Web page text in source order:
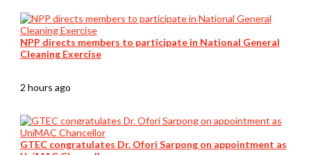
NPP directs members to participate in National General
Cleaning Exercise
2 hours ago
GTEC congratulates Dr. Ofori Sarpong on appointment as